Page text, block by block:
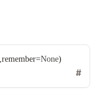
remember=None)